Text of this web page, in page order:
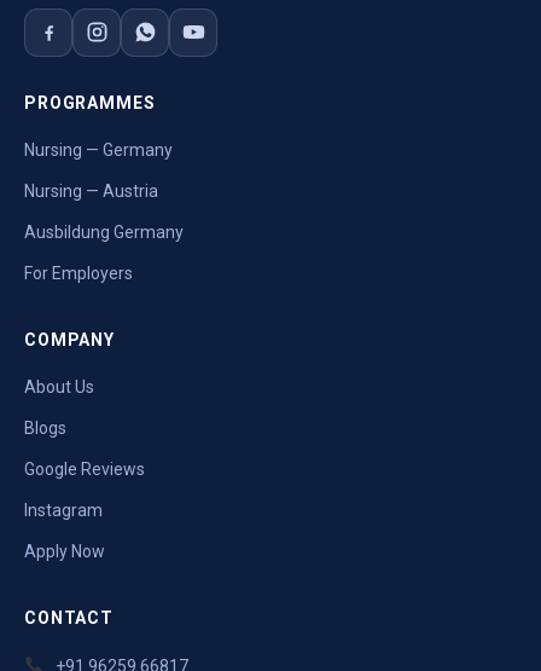
PROGRAMMES
Nursing — Germany
Nursing — Austria
Ausbildung Germany
For Employers
COMPANY
About Us
Blogs
Google Reviews
Instagram
Apply Now
CONTACT
+91 96259 66817